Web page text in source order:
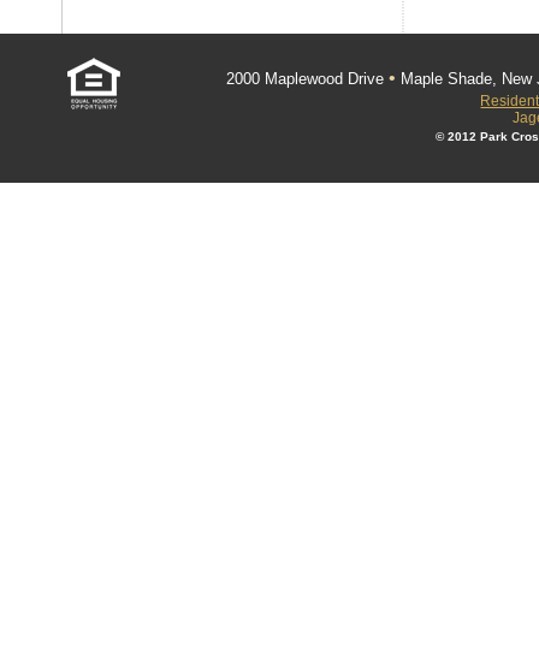
2000 Maplewood Drive • Maple Shade,
© 2012 Park